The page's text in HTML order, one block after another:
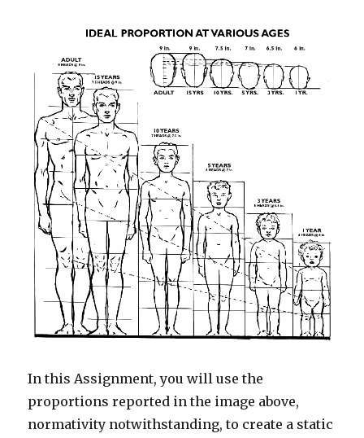
In this Assignment, you will use the
proportions reported in the image above,
normativity notwithstanding, to create a static